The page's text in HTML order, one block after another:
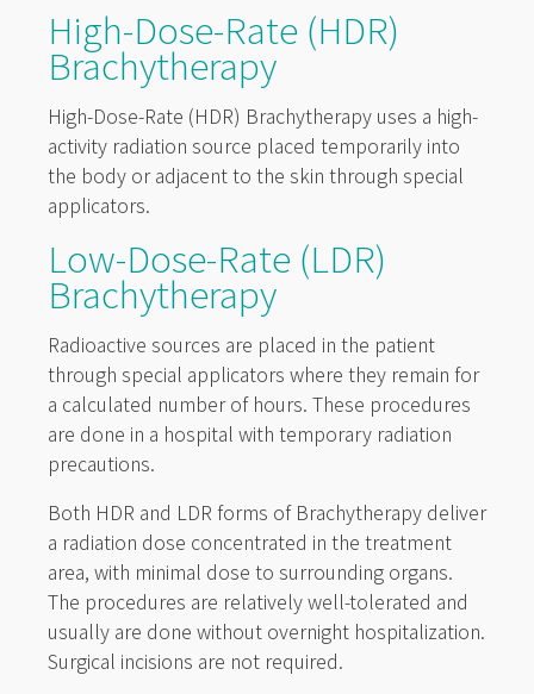
High-Dose-Rate (HDR)
Brachytherapy
High-Dose-Rate (HDR) Brachytherapy uses a high-
activity radiation source placed temporarily into
the body or adjacent to the skin through special
applicators.
Low-Dose-Rate (LDR)
Brachytherapy
Radioactive sources are placed in the patient
through special applicators where they remain for
a calculated number of hours. These procedures
are done in a hospital with temporary radiation
precautions.
Both HDR and LDR forms of Brachytherapy deliver
a radiation dose concentrated in the treatment
area, with minimal dose to surrounding organs.
The procedures are relatively well-tolerated and
usually are done without overnight hospitalization.
Surgical incisions are not required.